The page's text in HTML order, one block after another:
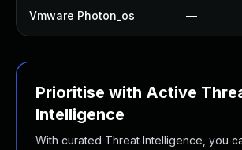
Vmware Photon_os —
Prioritise with Active
Intelligence
With curated Threat Intelligence, you